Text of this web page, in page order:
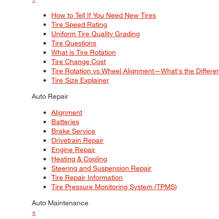
How to Tell If You Need New Tires
Tire Speed Rating
Uniform Tire Quality Grading
Tire Questions
What is Tire Rotation
Tire Change Cost
Tire Rotation vs Wheel Alignment—What's the
Tire Size Explainer
Auto Repair
Alignment
Batteries
Brake Service
Drivetrain Repair
Engine Repair
Heating & Cooling
Steering and Suspension Repair
Tire Repair Information
Tire Pressure Monitoring System (TPMS)
Auto Maintenance
+